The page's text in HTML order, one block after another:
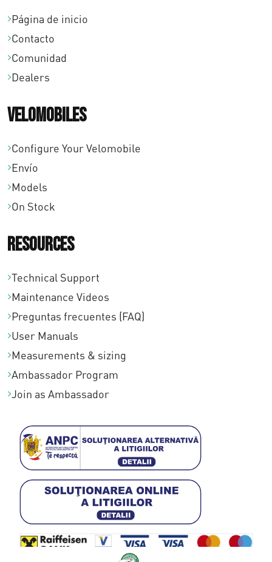
t
,
0
Página de inicio
Contacto
Comunidad
Dealers
Velomobiles
Configure Your Velomobile
Envío
Models
On Stock
Resources
Technical Support
Maintenance Videos
Preguntas frecuentes (FAQ)
User Manuals
Measurements & sizing
Ambassador Program
Join as Ambassador